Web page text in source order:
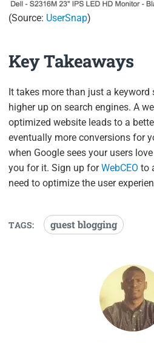
(Source: UserSnap)
Key Takeaways
It takes more than just a
higher up on search engines. A
optimized website leads to a
eventually more conversions for
when Google sees your users
you for it. Sign up forWebCEO to
need to optimize the user
TAGS: guest blogging